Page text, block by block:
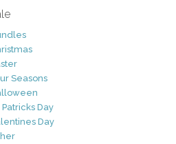
Seasons
Patricks Day
Day